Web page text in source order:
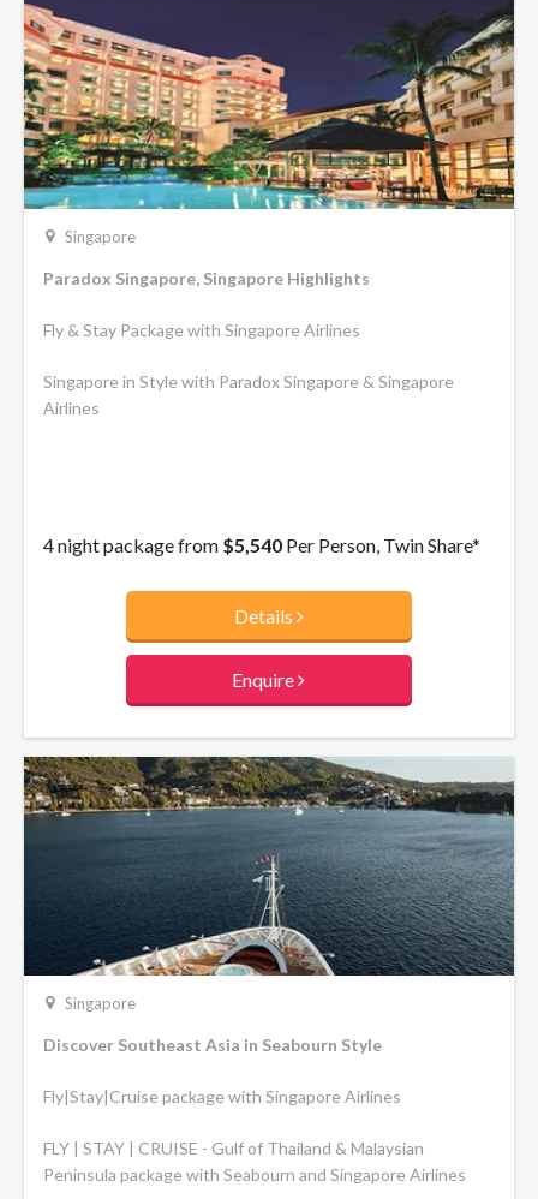
Singapore
Paradox Singapore, Singapore Highlights
Fly & Stay Package with Singapore Airlines
Singapore in Style with Paradox Singapore & Singapore
Airlines
4 night package from $5,540 Per Person, Twin Share*
Details
Enquire
Singapore
Discover Southeast Asia in Seabourn Style
Fly|Stay|Cruise package with Singapore Airlines
FLY | STAY | CRUISE - Gulf of Thailand & Malaysian
Peninsula package with Seabourn and Singapore Airlines